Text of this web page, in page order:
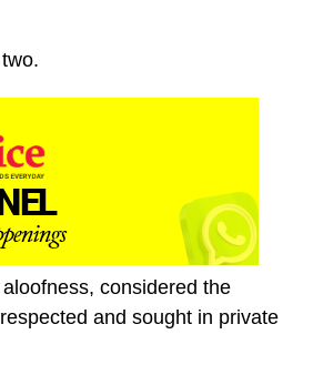
considered the
and sought in private